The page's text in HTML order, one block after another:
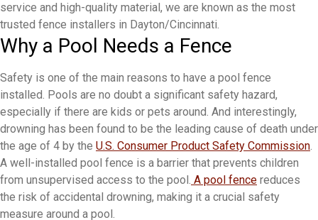
service and high-quality material, we are known as the most
trusted fence installers in Dayton/Cincinnati.
Why a Pool Needs a Fence
Safety is one of the main reasons to have a pool fence
installed. Pools are no doubt a significant safety hazard,
especially if there are kids or pets around. And interestingly,
drowning has been found to be the leading cause of death under
the age of 4 by the U.S. Consumer Product Safety Commission.
A well-installed pool fence is a barrier that prevents children
from unsupervised access to the pool. A pool fence reduces
the risk of accidental drowning, making it a crucial safety
measure around a pool.